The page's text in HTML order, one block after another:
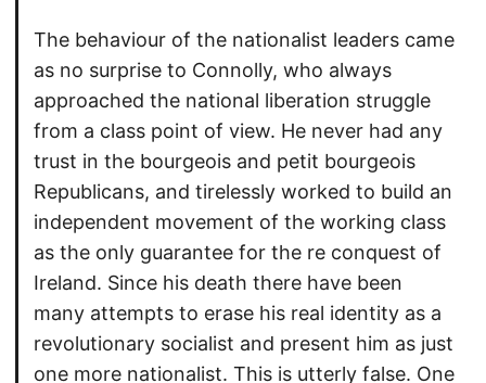
The behaviour of the nationalist leaders came
as no surprise to Connolly, who always
approached the national liberation struggle
from a class point of view. He never had any
trust in the bourgeois and petit bourgeois
Republicans, and tirelessly worked to build an
independent movement of the working class
as the only guarantee for the re conquest of
Ireland. Since his death there have been
many attempts to erase his real identity as a
revolutionary socialist and present him as just
one more nationalist. This is utterly false. One